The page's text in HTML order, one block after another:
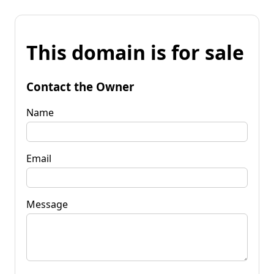
This domain is for sale
Contact the Owner
Name
Email
Message